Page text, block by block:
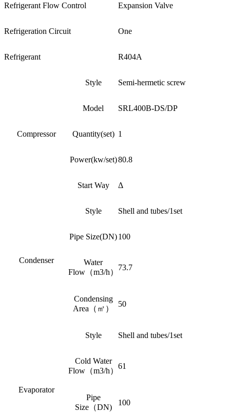
Refrigerant Flow Control Expansion Valve
Refrigeration Circuit One
Refrigerant R404A
Compressor
Style Semi-hermetic screw
Model SRL400B-DS/DP
Quantity(set) 1
Power(kw/set)80.8
Start Way Δ
Condenser
Style Shell and tubes/1set
Pipe Size(DN)100
Water
Flow（m3/h）
73.7
Condensing
Area（㎡）
50
Evaporator
Style Shell and tubes/1set
Cold Water
Flow（m3/h）
61
Pipe
Size（DN)
100